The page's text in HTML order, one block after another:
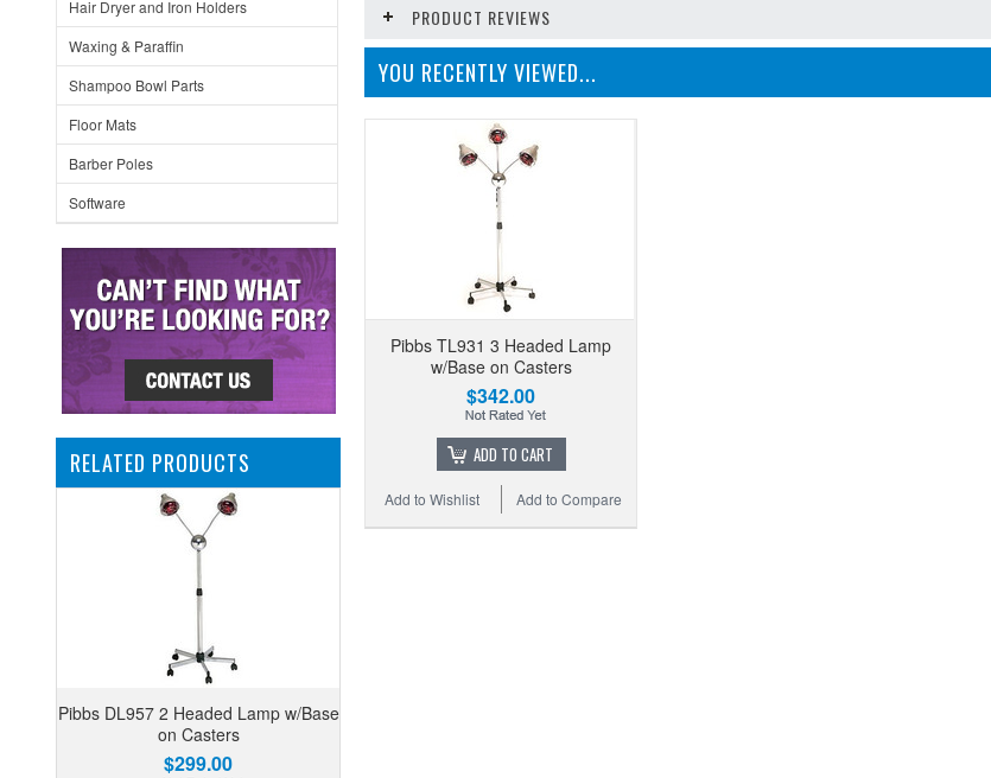
Hair Dryer and Iron Holders
Waxing & Paraffin
Shampoo Bowl Parts
Floor Mats
Barber Poles
Software
RELATED PRODUCTS
Pibbs DL957 2 Headed Lamp w/Base
on Casters
$299.00
PRODUCT REVIEWS
YOU RECENTLY VIEWED...
Pibbs TL931 3 Headed Lamp
w/Base on Casters
$342.00
ADD TO CART
Add to Compare
Add to Wishlist